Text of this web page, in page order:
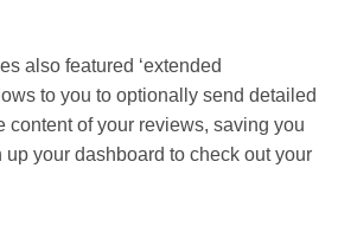
also featured ‘extended
to you to optionally send detailed
content of your reviews, saving you
your dashboard to check out your